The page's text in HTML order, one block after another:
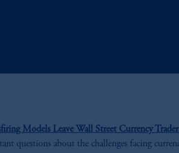
Models Leave Wall Street Currency
questions about the challenges facing